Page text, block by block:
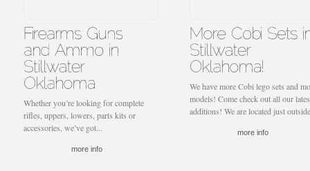
Whether you’re looking for complete
rifles, uppers, lowers, parts kits or
accessories, we’ve got...
more info
We have more Cobi lego sets and
models! Come check out all our
additions! We are located just
more info